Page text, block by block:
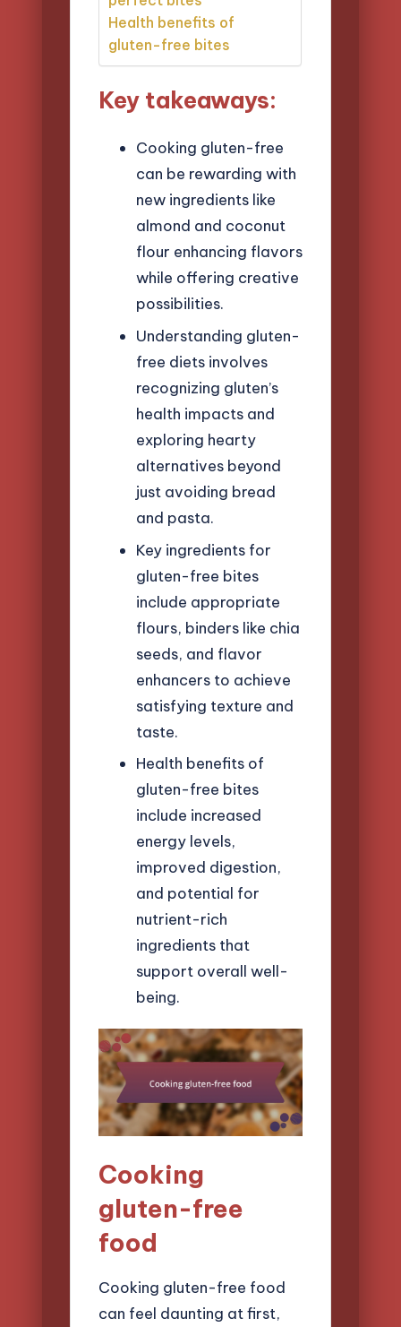
Health benefits of
gluten-free bites
Key takeaways:
Cooking gluten-free
can be rewarding with
new ingredients like
almond and coconut
flour enhancing flavors
while offering creative
possibilities.
Understanding gluten-
free diets involves
recognizing gluten’s
health impacts and
exploring hearty
alternatives beyond
just avoiding bread
and pasta.
Key ingredients for
gluten-free bites
include appropriate
flours, binders like chia
seeds, and flavor
enhancers to achieve
satisfying texture and
taste.
Health benefits of
gluten-free bites
include increased
energy levels,
improved digestion,
and potential for
nutrient-rich
ingredients that
support overall well-
being.
Cooking
gluten-free
food
Cooking gluten-free food
can feel daunting at first,